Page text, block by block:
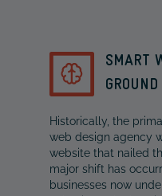
SMART
Historically, the
web design agency
website that nailed
major shift has
businesses now